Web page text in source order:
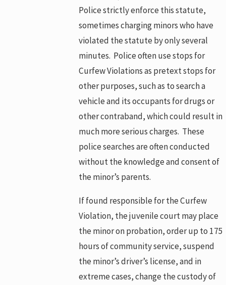
Police strictly enforce this statute,
sometimes charging minors who have
violated the statute by only several
minutes. Police often use stops for
Curfew Violations as pretext stops for
other purposes, such as to search a
vehicle and its occupants for drugs or
other contraband, which could result in
much more serious charges. These
police searches are often conducted
without the knowledge and consent of
the minor’s parents.
If found responsible for the Curfew
Violation, the juvenile court may place
the minor on probation, order up to 175
hours of community service, suspend
the minor’s driver’s license, and in
extreme cases, change the custody of